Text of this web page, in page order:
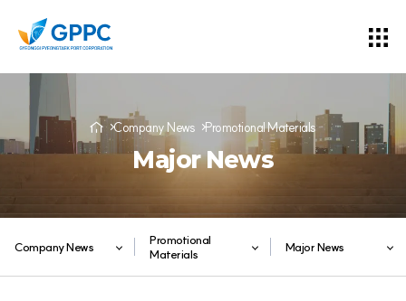
Company News Promotional Materials
Major News
Company News
Promotional
Materials
Major News